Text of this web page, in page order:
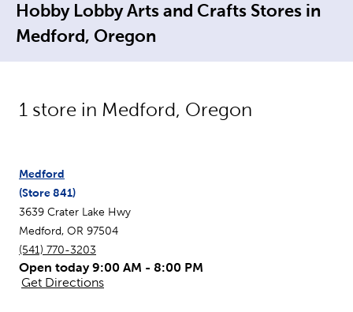
Hobby Lobby Arts and Crafts Stores in
Medford, Oregon
1 store in Medford, Oregon
Medford
(Store841)
3639 Crater Lake Hwy
Medford, OR 97504
(541) 770-3203
Open today 9:00 AM - 8:00 PM
Get Directions